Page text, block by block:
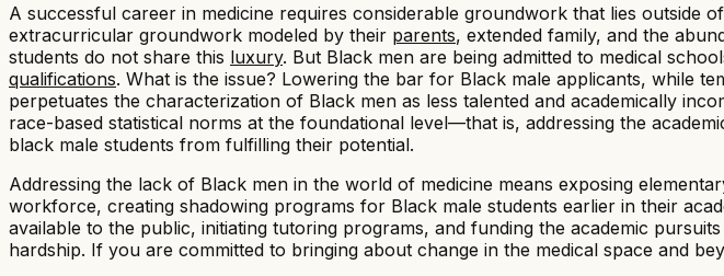
A successful career in medicine requires considerable groundwork that lies outside
extracurricular groundwork modeled by their parents, extended family, and the
students do not share this luxury. But Black men are being admitted to medical
qualifications. What is the issue? Lowering the bar for Black male applicants, while
perpetuates the characterization of Black men as less talented and academically
race-based statistical norms at the foundational level—that is, addressing the
black male students from fulfilling their potential.
Addressing the lack of Black men in the world of medicine means exposing
workforce, creating shadowing programs for Black male students earlier in their
available to the public, initiating tutoring programs, and funding the academic
hardship. If you are committed to bringing about change in the medical space and